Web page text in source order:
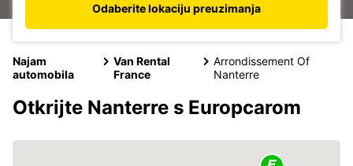
Odaberite lokaciju preuzimanja
Najam
automobila
Van Rental
France
Arrondissement Of
Nanterre
Otkrijte Nanterre s Europcarom